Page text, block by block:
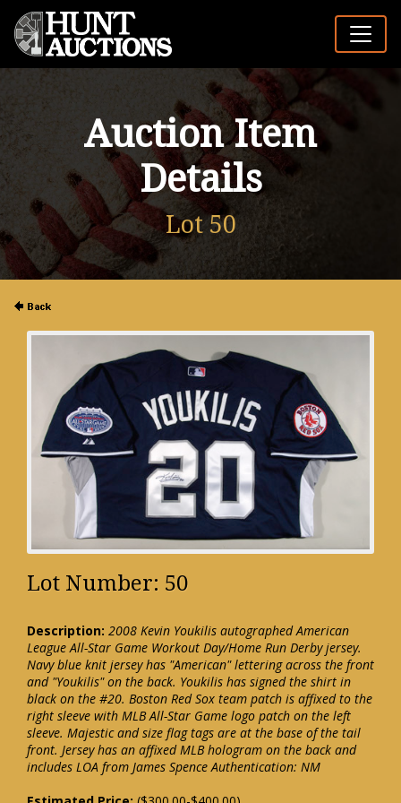
Auction Item
Details
Lot 50
Lot Number: 50
Description: 2008 Kevin Youkilis autographed American
League All-Star Game Workout Day/Home Run Derby jersey.
Navy blue knit jersey has "American" lettering across the front
and "Youkilis" on the back. Youkilis has signed the shirt in
black on the #20. Boston Red Sox team patch is affixed to the
right sleeve with MLB All-Star Game logo patch on the left
sleeve. Majestic and size flag tags are at the base of the tail
front. Jersey has an affixed MLB hologram on the back and
includes LOA from James Spence Authentication: NM